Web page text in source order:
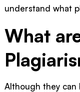
understand what
What
Although they can